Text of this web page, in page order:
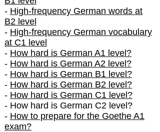
- High-frequency German words at
B2 level
- High-frequency German vocabulary
at C1 level
- How hard is German A1 level?
- How hard is German A2 level?
- How hard is German B1 level?
- How hard is German B2 level?
- How hard is German C1 level?
- How hard is German C2 level?
- How to prepare for the Goethe A1
exam?